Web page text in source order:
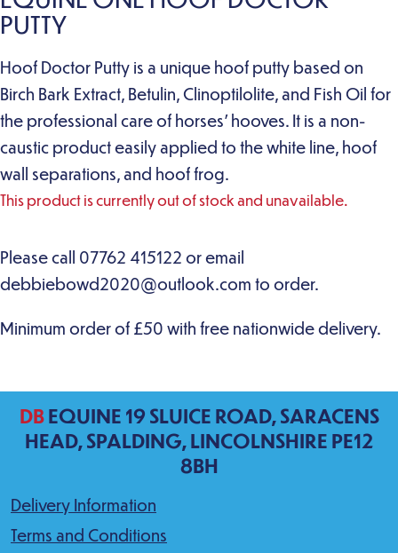
PUTTY
Hoof Doctor Putty is a unique hoof putty based on
Birch Bark Extract, Betulin, Clinoptilolite, and Fish Oil for
the professional care of horses’ hooves. It is a non-
caustic product easily applied to the white line, hoof
wall separations, and hoof frog.
This product is currently out of stock and unavailable.
DBEQUINE 19 SLUICE ROAD, SARACENS
HEAD, SPALDING, LINCOLNSHIRE PE12
8BH
Delivery Information
Terms and Conditions